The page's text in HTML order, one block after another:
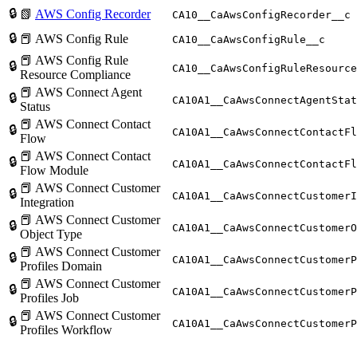
🔒 📗 AWS Config Recorder CA10__CaAwsConfigRecorder__c
🔒 📕 AWS Config Rule CA10__CaAwsConfigRule__c
🔒 📕 AWS Config Rule
Resource Compliance
🔒 📕 AWS Connect Agent
Status
🔒 📕 AWS Connect Contact
Flow
🔒 📕 AWS Connect Contact
Flow Module
🔒 📕 AWS Connect Customer
Integration
🔒 📕 AWS Connect Customer
Object Type
🔒 📕 AWS Connect Customer
Profiles Domain
🔒 📕 AWS Connect Customer
Profiles Job
🔒 📕 AWS Connect Customer
Profiles Workflow